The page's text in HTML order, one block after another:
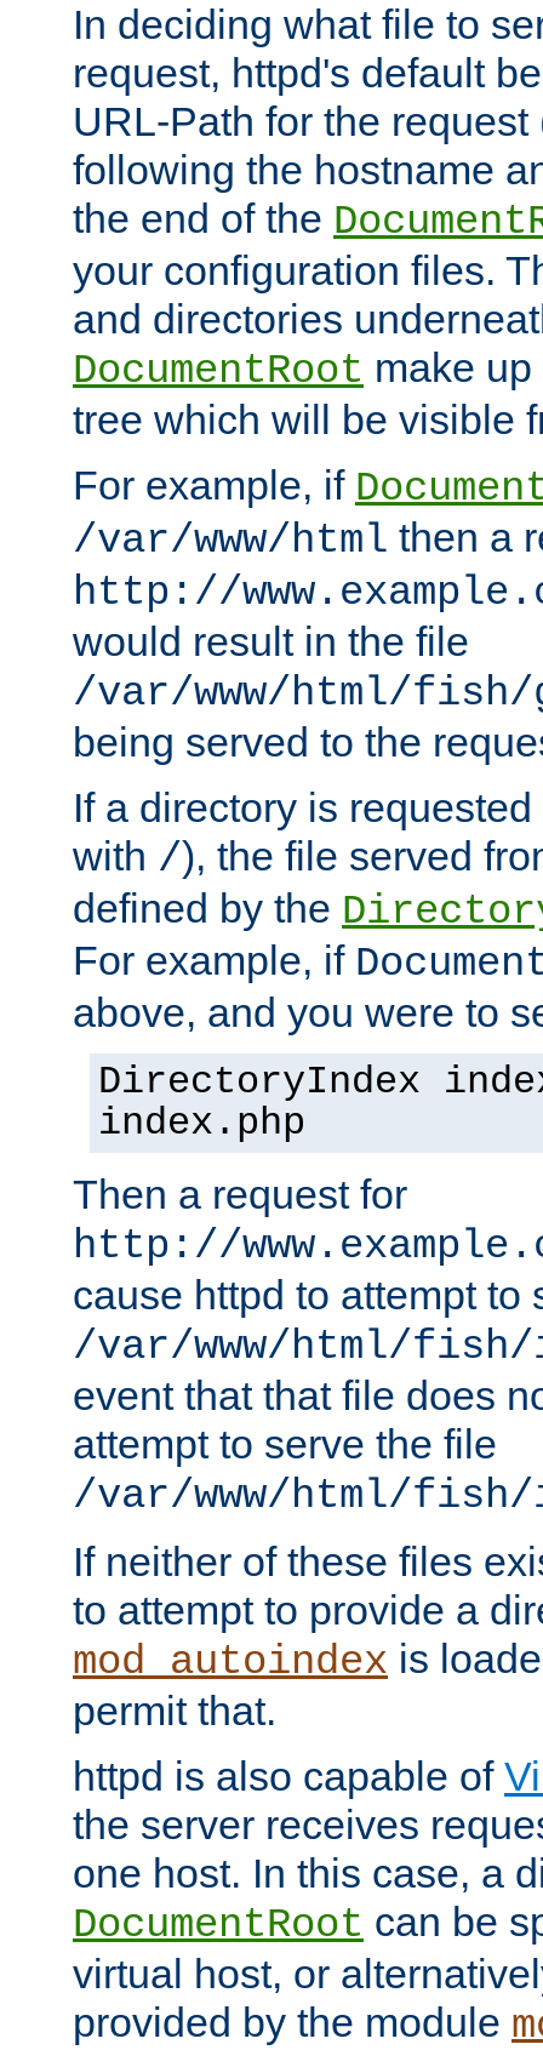
In deciding what file to
request, httpd's default
URL-Path for the
following the hostname
the end of the
your configuration files.
and directories
DocumentRoot make
tree which will be visible
For example, if
/var/www/html then a
http://
would result in the file
/var/www/html/fish/
being served to the
If a directory is
with /), the file served
defined by the
For example, if
above, and you were to
DirectoryIndex
index.php
Then a request for
http://
cause httpd to attempt to
/var/www/html/
event that that file does
attempt to serve the file
/var/www/html/fish/
If neither of these files
to attempt to provide a
mod_autoindex is
permit that.
httpd is also capable of
the server receives
one host. In this case, a
DocumentRoot can be
virtual host, or
provided by the module